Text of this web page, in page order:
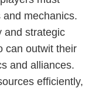
mechanics.
and strategic
can outwit their
and alliances.
efficiently,